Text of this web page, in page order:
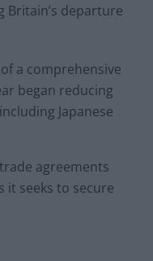
Britain’s departure
a comprehensive
began reducing
Japanese
agreements
it seeks to secure